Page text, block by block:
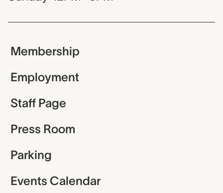
Membership
Employment
Staff Page
Press Room
Parking
Events Calendar